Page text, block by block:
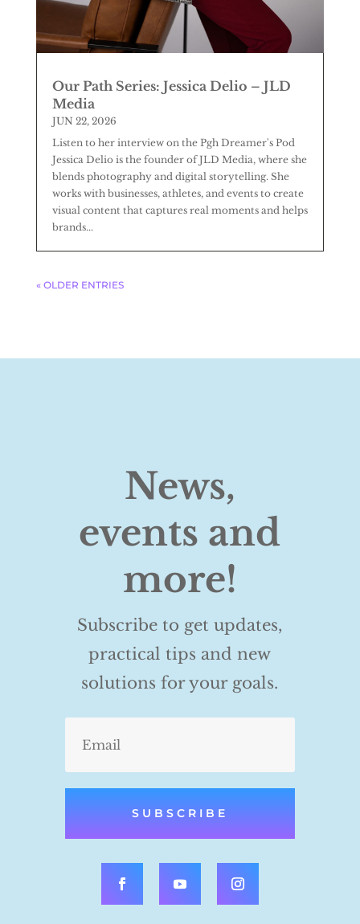
Our Path Series: Jessica Delio – JLD
Media
JUN 22, 2026
Listen to her interview on the Pgh Dreamer's Pod
Jessica Delio is the founder of JLD Media, where she
blends photography and digital storytelling. She
works with businesses, athletes, and events to create
visual content that captures real moments and helps
brands...
« OLDER ENTRIES
News,
events and
more!
Subscribe to get updates,
practical tips and new
solutions for your goals.
SUBSCRIBE